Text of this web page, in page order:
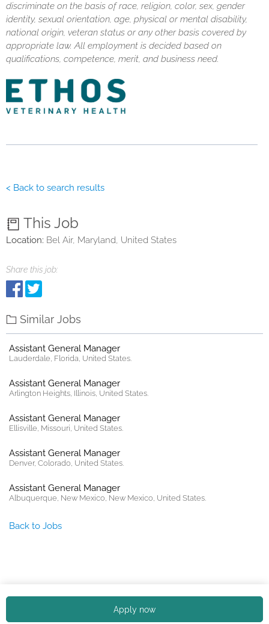
discriminate on the basis of race, religion, color, sex, gender
identity, sexual orientation, age, physical or mental disability,
national origin, veteran status or any other basis covered by
appropriate law. All employment is decided based on
qualifications, competence, merit, and business need.
< Back to search results
Apply now
This Job
Location: Bel Air, Maryland, United States
Share this job:
Similar Jobs
Assistant General Manager
Lauderdale, Florida, United States.
Assistant General Manager
Arlington Heights, Illinois, United States.
Assistant General Manager
Ellisville, Missouri, United States.
Assistant General Manager
Denver, Colorado, United States.
Assistant General Manager
Albuquerque, New Mexico, New Mexico, United States.
Back to Jobs
Copyright © 2026. All rights reserved. |